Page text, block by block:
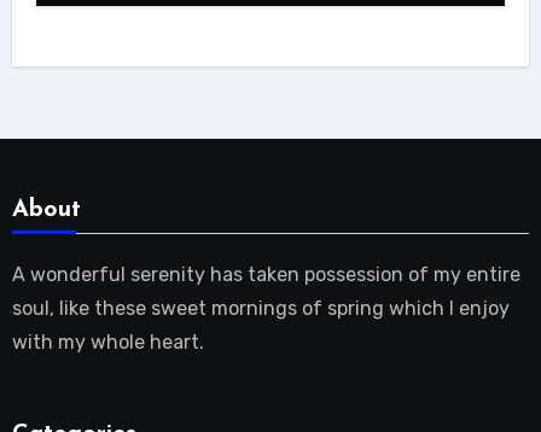
About
A wonderful serenity has taken possession of my entire
soul, like these sweet mornings of spring which I enjoy
with my whole heart.